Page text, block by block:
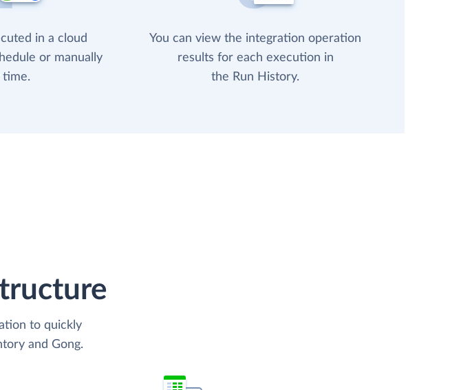
in a cloud
or manually
time.
You can view the integration operation
results for each execution in
the Run History.
to quickly
and Gong.